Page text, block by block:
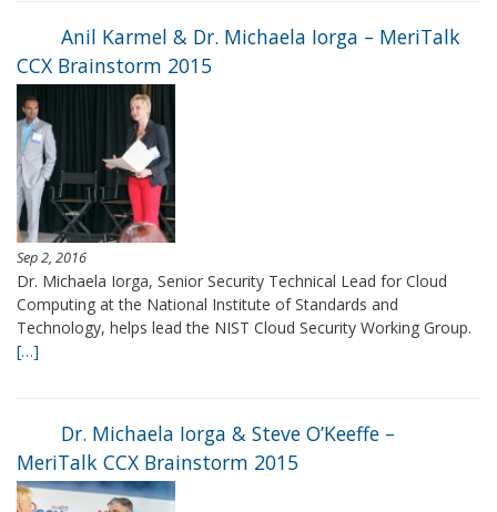
Anil Karmel & Dr. Michaela Iorga – MeriTalk
CCX Brainstorm 2015
Sep 2, 2016
Dr. Michaela Iorga, Senior Security Technical Lead for Cloud
Computing at the National Institute of Standards and
Technology, helps lead the NIST Cloud Security Working Group.
[…]
Dr. Michaela Iorga & Steve O’Keeffe –
MeriTalk CCX Brainstorm 2015